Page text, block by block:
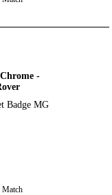
-
Badge MG
Match